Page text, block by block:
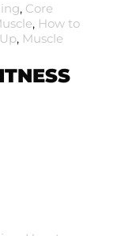
, Core
, How to
, Muscle